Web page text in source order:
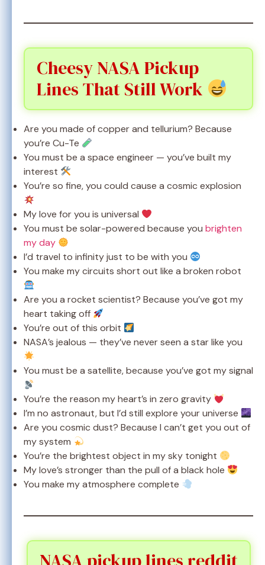
Cheesy NASA Pickup
Lines That Still Work
Are you made of copper and tellurium? Because
you’re Cu-Te
You must be a space engineer — you’ve built my
interest
You’re so fine, you could cause a cosmic explosion
My love for you is universal
You must be solar-powered because you brighten
my day
I’d travel to infinity just to be with you
You make my circuits short out like a broken robot
Are you a rocket scientist? Because you’ve got my
heart taking off
You’re out of this orbit
NASA’s jealous — they’ve never seen a star like you
You must be a satellite, because you’ve got my signal
You’re the reason my heart’s in zero gravity
I’m no astronaut, but I’d still explore your universe
Are you cosmic dust? Because I can’t get you out of
my system
You’re the brightest object in my sky tonight
My love’s stronger than the pull of a black hole
You make my atmosphere complete